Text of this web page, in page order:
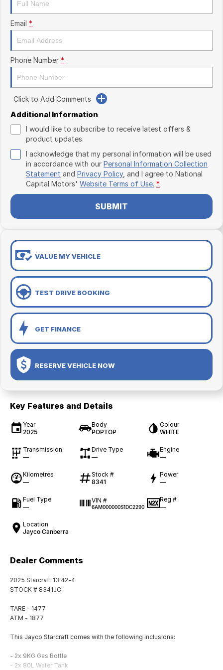
Email *
Phone Number *
Click to Add Comments
Additional Information
I would like to subscribe to receive latest offers &
product updates.
I acknowledge that my personal information will be used
in accordance with our Personal Information Collection
Statement and Privacy Policy, and I agree to National
Capital Motors' Website Terms of Use. *
SUBMIT
VALUE MY VEHICLE
TEST DRIVE BOOKING
GET FINANCE
RESERVE VEHICLE NOW
Key Features and Details
Year
2025
Body
POPTOP
Colour
WHITE
Transmission
—
Drive Type
—
Engine
—
Kilometres
—
Stock #
8341
Power
—
Fuel Type
—
VIN #
6AM000000S1DC2290
Reg #
—
Location
Jayco Canberra
Dealer Comments
2025 Starcraft 13.42-4
STOCK # 8341JC
TARE - 1477
ATM - 1877
This Jayco Starcraft comes with the following inclusions:
- 2x 9KG Gas Bottle
- 2x 80L Water Tank